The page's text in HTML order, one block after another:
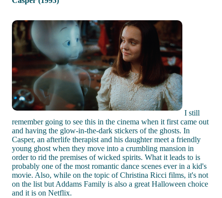
I still
remember going to see this in the cinema when it first came out
and having the glow-in-the-dark stickers of the ghosts. In
Casper, an afterlife therapist and his daughter meet a friendly
young ghost when they move into a crumbling mansion in
order to rid the premises of wicked spirits. What it leads to is
probably one of the most romantic dance scenes ever in a kid's
movie. Also, while on the topic of Christina Ricci films, it's not
on the list but Addams Family is also a great Halloween choice
and it is on Netflix.